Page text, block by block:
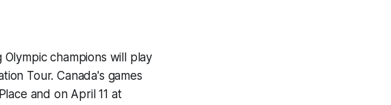
champions will play
Tour. Canada's games
and on April 11 at